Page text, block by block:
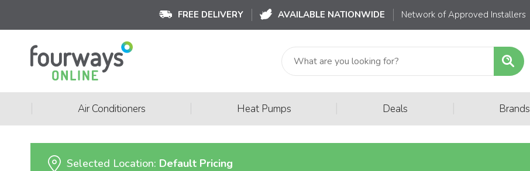
FREE DELIVERY AVAILABLE NATIONWIDE Network of Approved Installers
Air Conditioners Heat Pumps Deals Brands
Selected Location: Default Pricing